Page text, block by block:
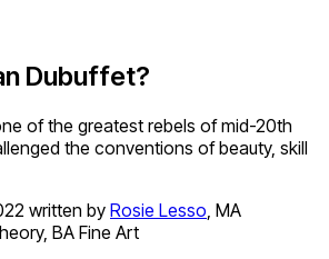
Dubuffet?
of the greatest rebels of mid-20th
the conventions of beauty, skill
written by Rosie Lesso, MA
BA Fine Art